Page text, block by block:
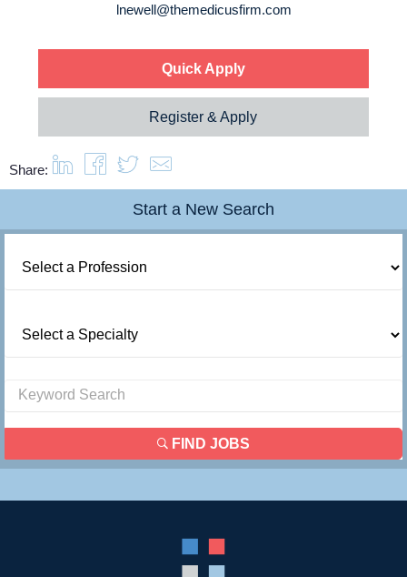
Login
lnewell@themedicusfirm.com
Quick Apply
Register & Apply
Share:
Start a New Search
FIND JOBS